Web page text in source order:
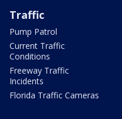
Traffic
Pump Patrol
Current Traffic
Conditions
Freeway Traffic
Incidents
Florida Traffic Cameras